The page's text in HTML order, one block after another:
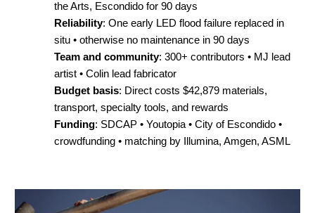
the Arts, Escondido for 90 days
Reliability: One early LED flood failure replaced in
situ • otherwise no maintenance in 90 days
Team and community: 300+ contributors • MJ lead
artist • Colin lead fabricator
Budget basis: Direct costs $42,879 materials,
transport, specialty tools, and rewards
Funding: SDCAP • Youtopia • City of Escondido •
crowdfunding • matching by Illumina, Amgen, ASML